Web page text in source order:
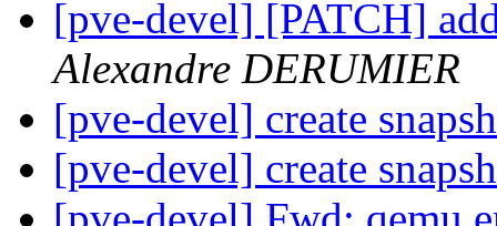
[pve-devel] [PATCH]
Alexandre DERUMIER
[pve-devel] create
[pve-devel] create